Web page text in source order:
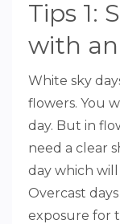
Tips 1:
with
White sky
flowers. You
day. But in
need a clear
day which
Overcast
exposure for